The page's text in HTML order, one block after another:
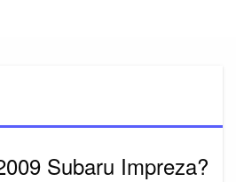
Subaru Impreza?